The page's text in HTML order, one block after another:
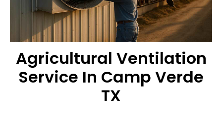
Agricultural Ventilation
Service In Camp Verde
TX